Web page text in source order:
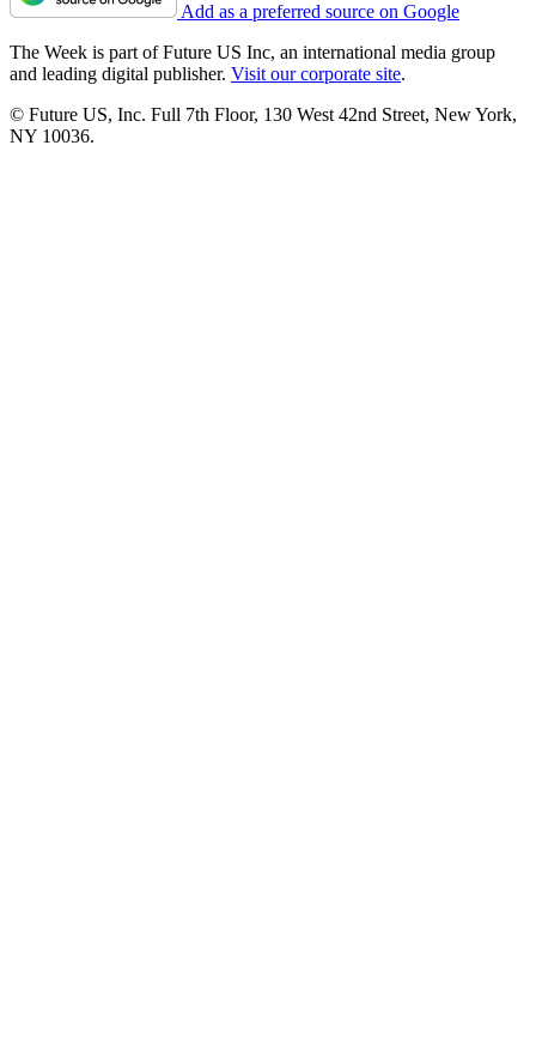
Add as a preferred source on Google
The Week is part of Future US Inc, an international media group
and leading digital publisher. Visit our corporate site.
© Future US, Inc. Full 7th Floor, 130 West 42nd Street, New York,
NY 10036.